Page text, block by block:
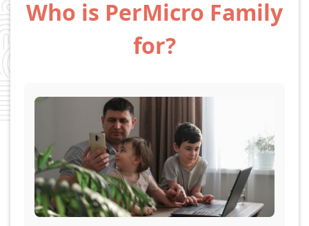
Who is PerMicro Family
for?